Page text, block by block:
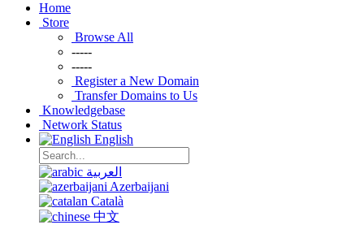
Home
Store
Browse All
-----
-----
Register a New Domain
Transfer Domains to Us
Knowledgebase
Network Status
English
العربية
Azerbaijani
Català
中文